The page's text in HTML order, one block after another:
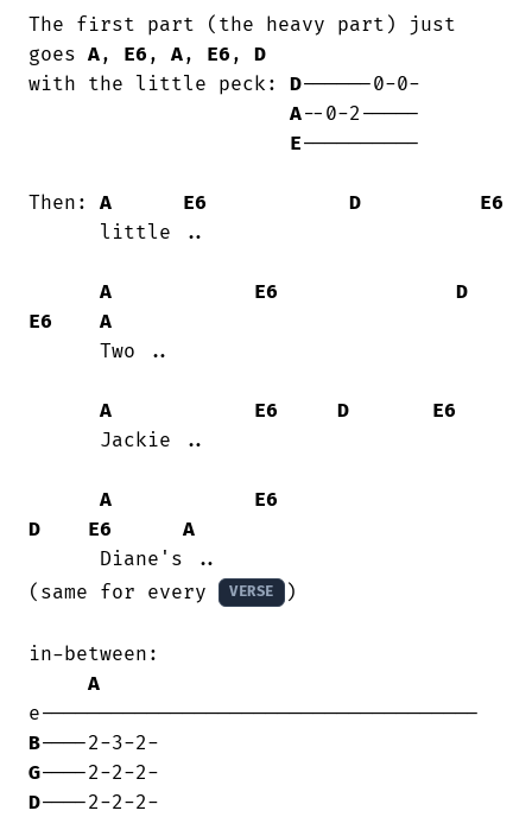
The first part (the heavy part) just
goes A, E6 , A, E6 , D
with the little peck: D------0-0-
A--0-2-----
E----------
Then: A E6 D
E6
A E6
D
E6
A
A E6 D
E6
A
E6
D
E6
A
(same for every
VERSE )
in-between:
A
B
G
D